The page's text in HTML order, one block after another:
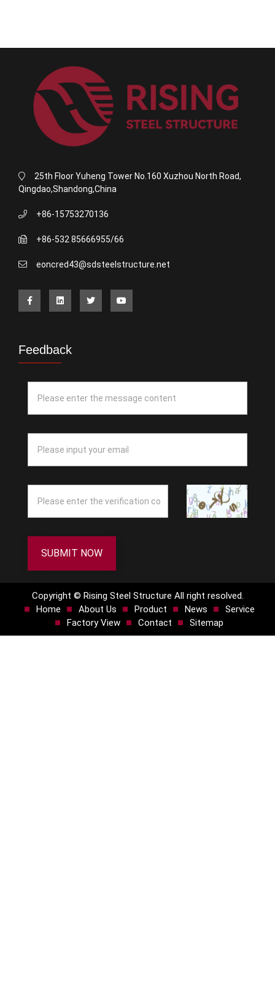
Structure
Warehouse
25th Floor Yuheng Tower No.160 Xuzhou North Road,
Qingdao,Shandong,China
+86-15753270136
+86-532 85666955/66
eoncred43@sdsteelstructure.net
Feedback
SUBMIT NOW
Copyright © Rising Steel Structure All right resolved.
Home
About Us Product News
Service
Factory View
Contact Sitemap